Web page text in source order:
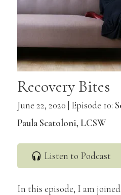
Recovery Bites
June 22, 2020 | Episode 10:
Paula Scatoloni, LCSW
Listen to Podcast
In this episode, I am